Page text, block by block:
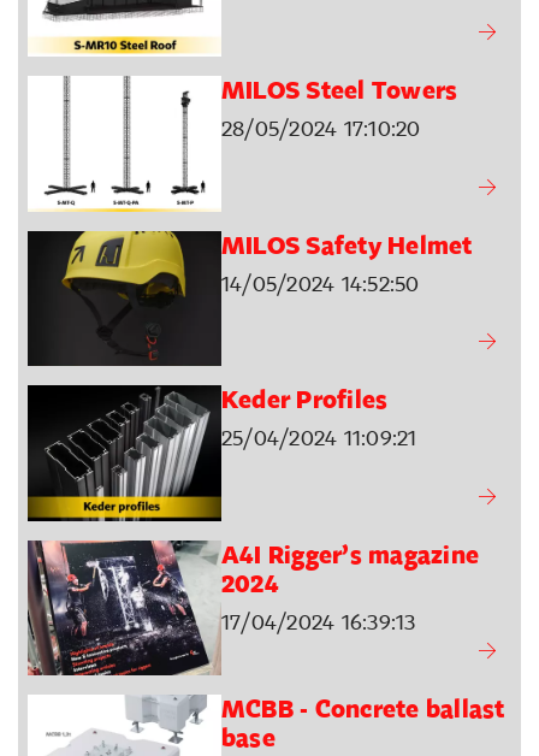
MILOS Steel Towers
28/05/2024 17:10:20
MILOS Safety Helmet
14/05/2024 14:52:50
Keder Profiles
25/04/2024 11:09:21
A4I Rigger’s magazine
2024
17/04/2024 16:39:13
MCBB - Concrete ballast
base